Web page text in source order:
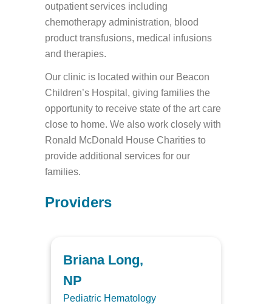
outpatient services including
chemotherapy administration, blood
product transfusions, medical infusions
and therapies.
Our clinic is located within our Beacon
Children’s Hospital, giving families the
opportunity to receive state of the art care
close to home. We also work closely with
Ronald McDonald House Charities to
provide additional services for our
families.
Providers
Briana Long,
NP
Pediatric Hematology